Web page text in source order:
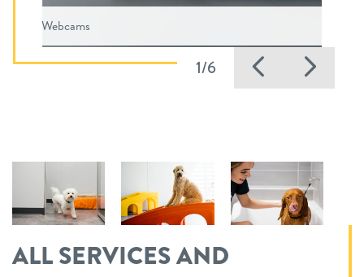
1/6 Previous
Webcams
ALL SERVICES AND